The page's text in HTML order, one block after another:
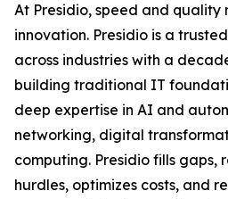
At Presidio, speed and quality
innovation. Presidio is a
across industries with a
building traditional IT
deep expertise in AI and
networking, digital
computing. Presidio fills gaps,
hurdles, optimizes costs, and